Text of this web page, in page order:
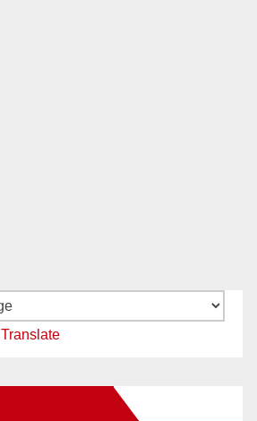
Translate